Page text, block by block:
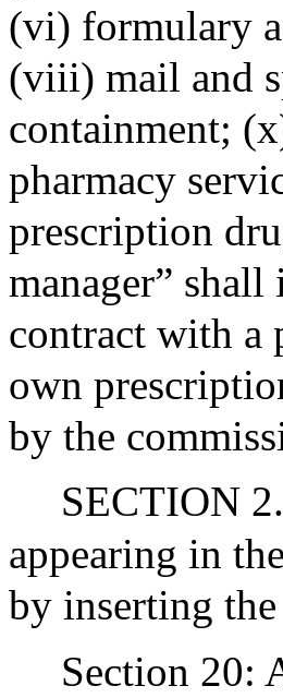
(vi) formulary
(viii) mail and
containment;
pharmacy
prescription
manager”
contract with a
own
by the
SECTION
appearing in
by inserting
Section 20: